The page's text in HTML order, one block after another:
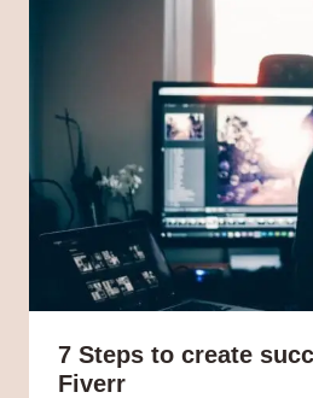
7 Steps to create
Fiverr